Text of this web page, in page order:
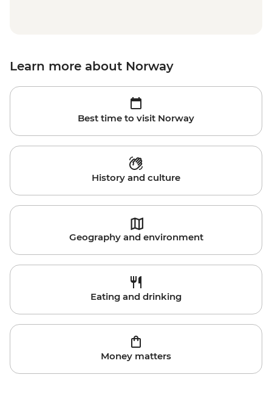
Learn more about Norway
Best time to visit Norway
History and culture
Geography and environment
Eating and drinking
Money matters